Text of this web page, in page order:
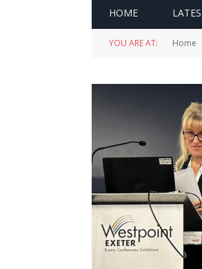
HOME
YOU ARE AT: Home